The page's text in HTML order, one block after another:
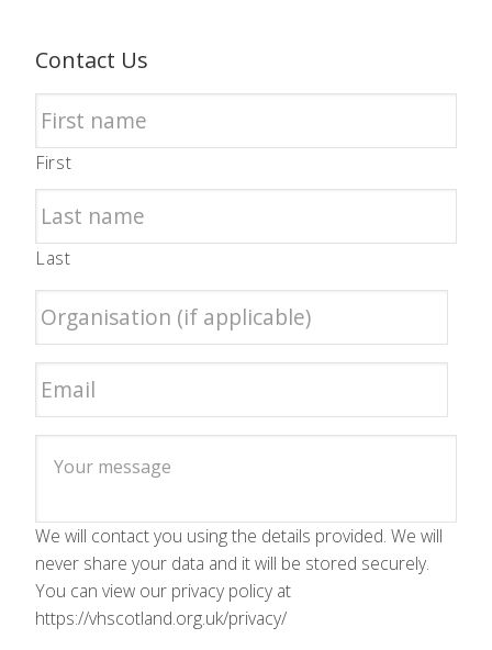
Contact Us
First
Last
We will contact you using the details provided. We will
never share your data and it will be stored securely.
You can view our privacy policy at
https://vhscotland.org.uk/privacy/